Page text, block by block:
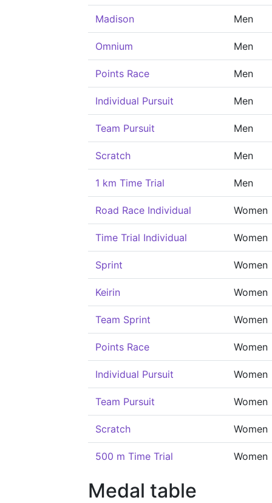
Madison Men
Omnium Men
Points Race Men
Individual Pursuit Men
Team Pursuit Men
Scratch Men
1 km Time Trial Men
Road Race Individual Women
Time Trial Individual Women
Sprint Women
Keirin Women
Team Sprint Women
Points Race Women
Individual Pursuit Women
Team Pursuit Women
Scratch Women
500 m Time Trial Women
Medal table